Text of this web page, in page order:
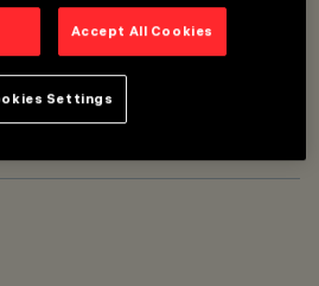
MINIMAL DALI POWERLINE
Accept All Cookies
Settings